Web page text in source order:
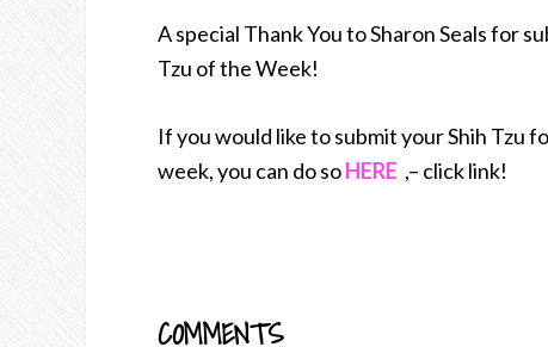
A special Thank You to Sharon Seals for
Tzu of the Week!
If you would like to submit your Shih Tzu
week, you can do soHERE ,– click link!
READER
COMMENTS